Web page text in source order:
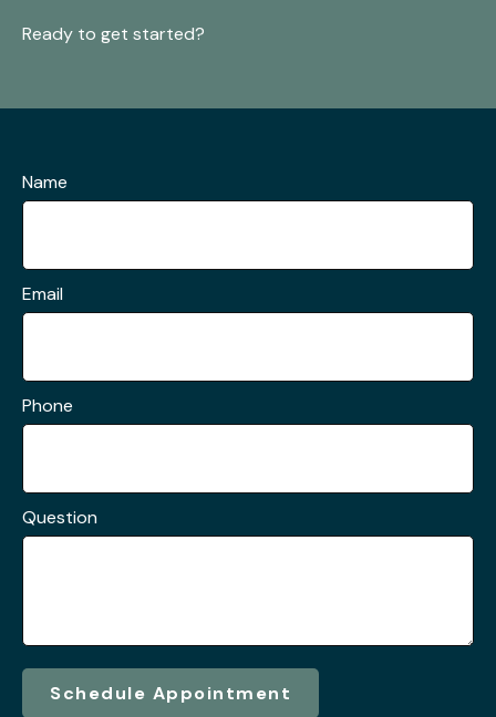
Ready to get started?
Name
Email
Phone
Question
Schedule Appointment